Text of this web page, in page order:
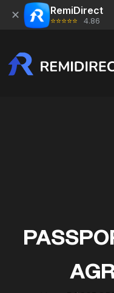
✕ RemiDirect
⭐⭐⭐⭐⭐ 4.86